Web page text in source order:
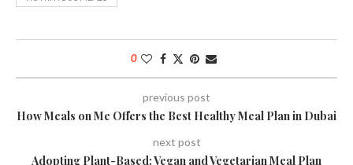
0
previous post
How Meals on Me Offers the Best Healthy Meal Plan in Dubai
next post
Adopting Plant-Based: Vegan and Vegetarian Meal Plan